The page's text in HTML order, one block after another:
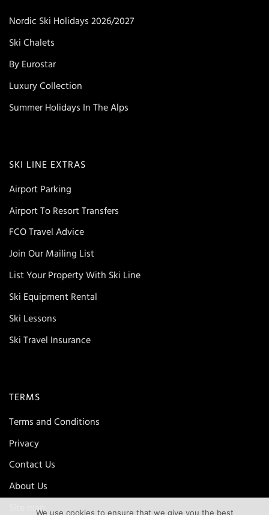
Nordic Ski Holidays 2026/2027
Ski Chalets
By Eurostar
Luxury Collection
Summer Holidays In The Alps
SKI LINE EXTRAS
Airport Parking
Airport To Resort Transfers
FCO Travel Advice
Join Our Mailing List
List Your Property With Ski Line
Ski Equipment Rental
Ski Lessons
Ski Travel Insurance
TERMS
Terms and Conditions
Privacy
Contact Us
About Us
Site mapWe use cookies to ensure that we give you the best